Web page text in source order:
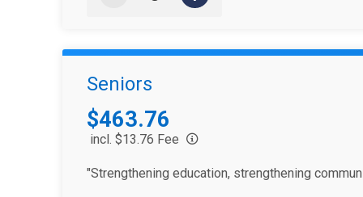
Seniors
Price:
$463.76
incl. $13.76 Fee
"Strengthening education, strengthening